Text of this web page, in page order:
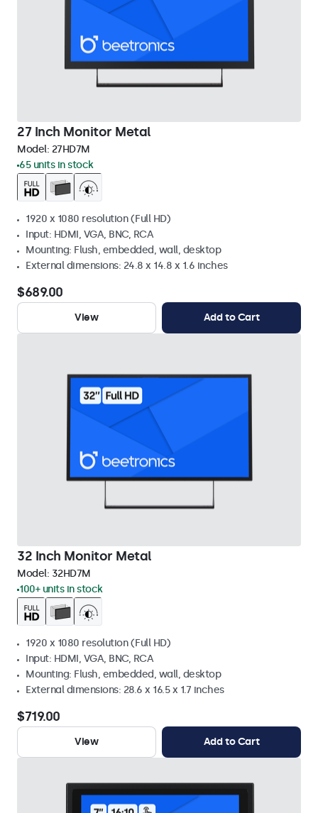
27 Inch Monitor Metal
Model: 27HD7M
65 units in stock
1920 x 1080 resolution (Full HD)
Input: HDMI, VGA, BNC, RCA
Mounting: Flush, embedded, wall, desktop
External dimensions: 24.8 x 14.8 x 1.6 inches
$689.00
View Add to Cart
32 Inch Monitor Metal
Model: 32HD7M
100+ units in stock
1920 x 1080 resolution (Full HD)
Input: HDMI, VGA, BNC, RCA
Mounting: Flush, embedded, wall, desktop
External dimensions: 28.6 x 16.5 x 1.7 inches
$719.00
View Add to Cart